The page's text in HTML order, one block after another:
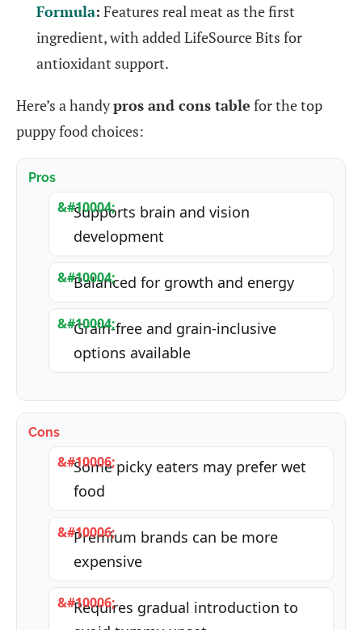
Formula: Features real meat as the first
ingredient, with added LifeSource Bits for
antioxidant support.
Here’s a handypros and cons table for the top
puppy food choices:
Pros
Supports brain and vision
development
Balanced for growth and energy
Grain-free and grain-inclusive
options available
Cons
Some picky eaters may prefer wet
food
Premium brands can be more
expensive
Requires gradual introduction to